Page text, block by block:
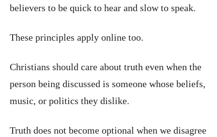
believers to be quick to hear and slow to speak.
These principles apply online too.
Christians should care about truth even when the
person being discussed is someone whose beliefs,
music, or politics they dislike.
Truth does not become optional when we disagree